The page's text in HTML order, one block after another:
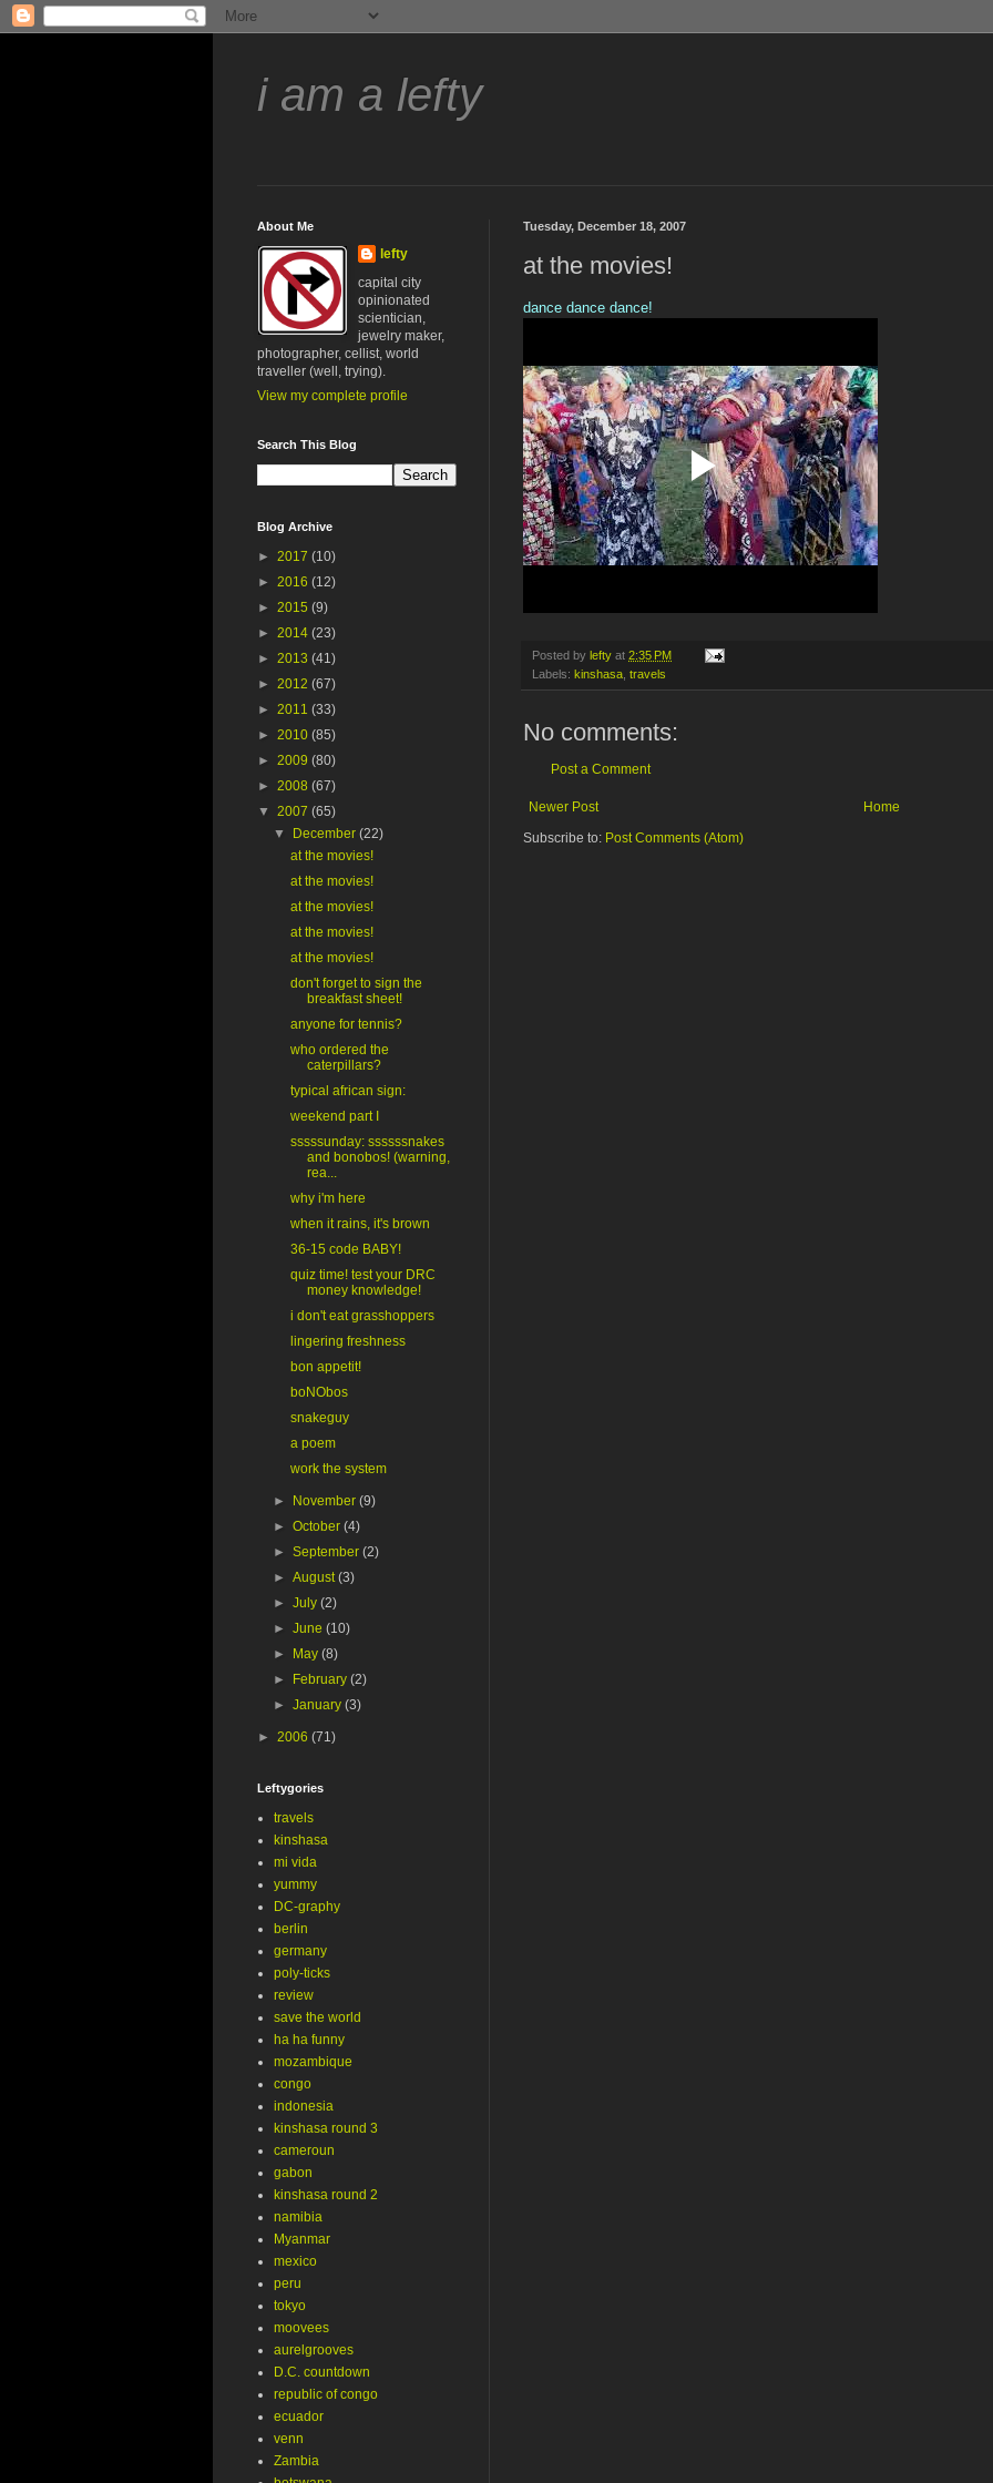
i am a lefty
Tuesday, December 18, 2007
at the movies!
dance dance dance!
Posted by lefty at 2:35 PM
Labels: kinshasa travels
No comments:
Post a Comment
Newer Post
Home
Subscribe to: Post Comments (Atom)
About Me
lefty
capital city
opinionated
scientician,
jewelry maker,
photographer, cellist, world
traveller (well, trying).
View my complete profile
Search This Blog
Blog Archive
► 2017 (10)
► 2016 (12)
► 2015 (9)
► 2014 (23)
► 2013 (41)
► 2012 (67)
► 2011 (33)
► 2010 (85)
► 2009 (80)
► 2008 (67)
▼ 2007 (65)
▼
December(22)
at the movies!
at the movies!
at the movies!
at the movies!
at the movies!
don't forget to sign the
breakfast sheet!
anyone for tennis?
who ordered the
caterpillars?
typical african sign:
weekend part I
sssssunday: ssssssnakes
and bonobos! (warning,
rea...
why i'm here
when it rains, it's brown
36-15 code BABY!
quiz time! test your DRC
money knowledge!
i don't eat grasshoppers
lingering freshness
bon appetit!
boNObos
snakeguy
a poem
work the system
► November(9)
►October(4)
►September(2)
►August(3)
►July(2)
►June(10)
►
May(8)
►
February(2)
►January(3)
► 2006 (71)
Leftygories
travels
kinshasa
mi vida
yummy
DC-graphy
berlin
germany
poly-ticks
review
save the world
ha ha funny
mozambique
congo
indonesia
kinshasa round 3
cameroun
gabon
kinshasa round 2
namibia
Myanmar
mexico
peru
tokyo
moovees
aurelgrooves
D.C. countdown
republic of congo
ecuador
venn
Zambia